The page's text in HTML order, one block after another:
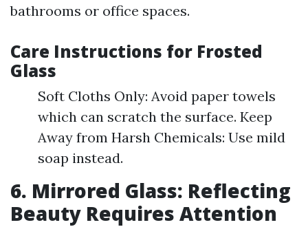
bathrooms or office spaces.
Care Instructions for Frosted
Glass
Soft Cloths Only: Avoid paper towels
which can scratch the surface. Keep
Away from Harsh Chemicals: Use mild
soap instead.
6. Mirrored Glass: Reflecting
Beauty Requires Attention